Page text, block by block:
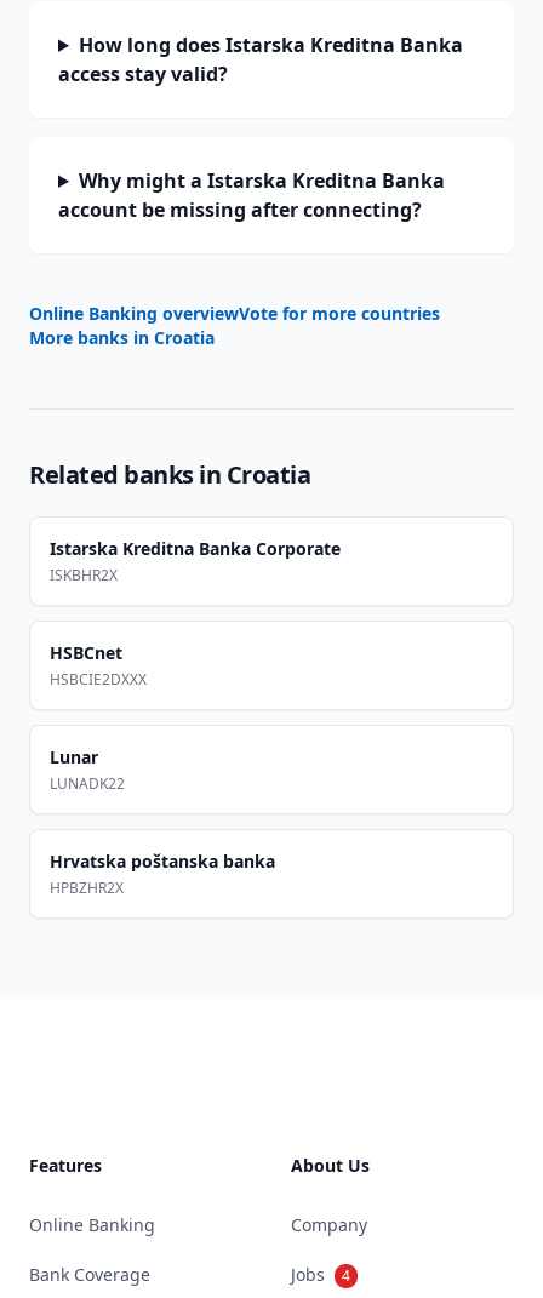
How long does Istarska Kreditna Banka
access stay valid?
Why might a Istarska Kreditna Banka
account be missing after connecting?
Online Banking overviewVote for more countries
More banks in Croatia
Related banks in Croatia
Istarska Kreditna Banka Corporate
ISKBHR2X
HSBCnet
HSBCIE2DXXX
Lunar
LUNADK22
Hrvatska poštanska banka
HPBZHR2X
Features
Online Banking
Bank Coverage
About Us
Company
Jobs 4